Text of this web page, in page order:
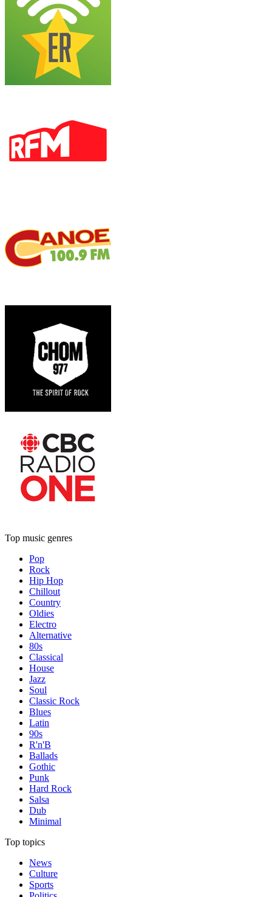
Top music genres
Pop
Rock
Hip Hop
Chillout
Country
Oldies
Electro
Alternative
80s
Classical
House
Jazz
Soul
Classic Rock
Blues
Latin
90s
R'n'B
Ballads
Gothic
Punk
Hard Rock
Salsa
Dub
Minimal
Top topics
News
Culture
Sports